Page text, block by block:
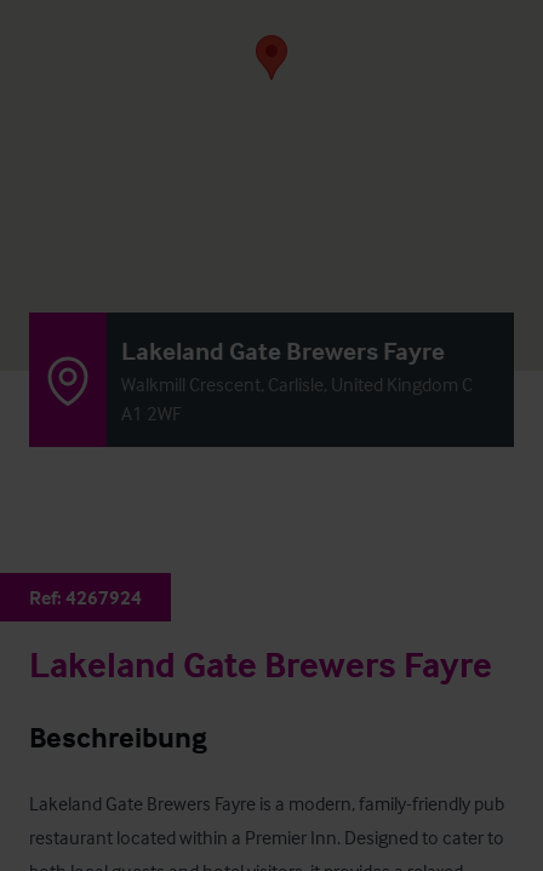
Lakeland Gate Brewers Fayre
Walkmill Crescent, Carlisle, United Kingdom C
A1 2WF
Ref: 4267924
Lakeland Gate Brewers Fayre
Beschreibung
Lakeland Gate Brewers Fayre is a modern, family-friendly pub
restaurant located within a Premier Inn. Designed to cater to